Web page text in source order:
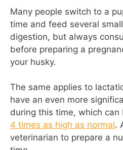
Many people switch to a
time and feed several
digestion, but always
before preparing a
your husky.
The same applies to
have an even more
during this time, which can
4 times as high as normal.
veterinarian to prepare a